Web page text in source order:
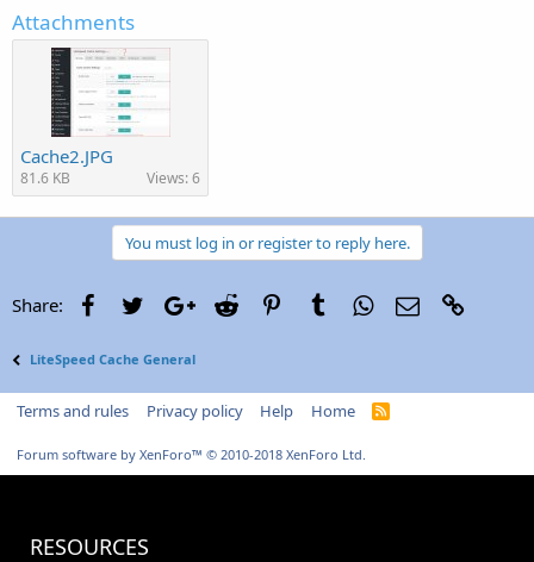
Attachments
Cache2.JPG
81.6 KB Views: 6
You must log in or register to reply here.
Share: FacebookTwitterGoogle+
Reddit PinterestTumblrWhatsApp
Email
LiteSpeed Cache General
Terms and rules Privacy policy Help Home
R
Forum software by XenForo™ © 2010-2018 XenForo Ltd.
RESOURCES